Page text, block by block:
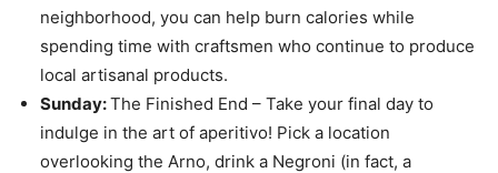
neighborhood, you can help burn calories while
spending time with craftsmen who continue to produce
local artisanal products.
Sunday:The Finished End – Take your final day to
indulge in the art of aperitivo! Pick a location
overlooking the Arno, drink a Negroni (in fact, a